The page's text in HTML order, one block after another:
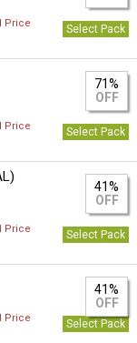
Price
Select Pack
71%
OFF
Price
Select Pack
41%
OFF
Price
Select Pack
41%
OFF
Price
Select Pack